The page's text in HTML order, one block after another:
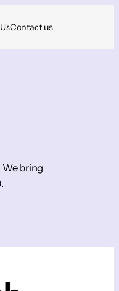
Contact us
We bring